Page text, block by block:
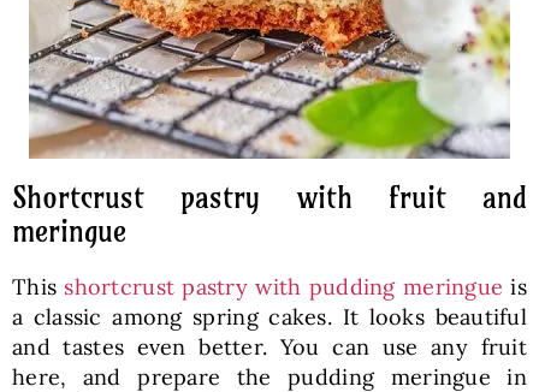
Shortcrust pastry with fruit and
meringue
This shortcrust pastry with pudding meringue is
a classic among spring cakes. It looks beautiful
and tastes even better. You can use any fruit
here, and prepare the pudding meringue in